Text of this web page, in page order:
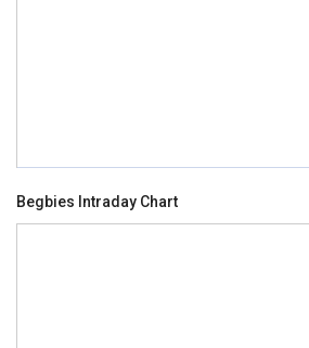
Begbies Intraday Chart